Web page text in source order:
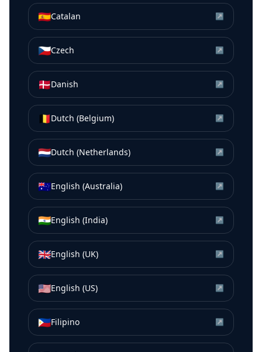
🇪🇸Catalan ↗
🇨🇿Czech ↗
🇩🇰Danish ↗
🇧🇪Dutch (Belgium) ↗
🇳🇱Dutch (Netherlands) ↗
🇦🇺English (Australia) ↗
🇮🇳English (India) ↗
🇬🇧English (UK) ↗
🇺🇸English (US) ↗
🇵🇭Filipino ↗